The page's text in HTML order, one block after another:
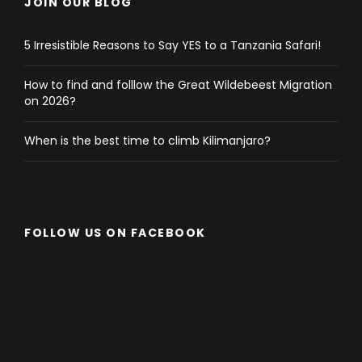
Salaam with picnic lunch on the way where you will
arrive in Dar in the late afternoon. End of services,
5 Irresistible Reasons to Say YES to a Tanzania Safari!
How to find and folllow the Great Wildebeest Migration
on 2026?
When is the best time to climb Kilimanjaro?
FOLLOW US ON FACEBOOK